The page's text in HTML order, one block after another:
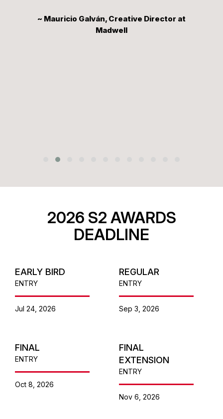
~ Mauricio Galván, Creative Director at
Madwell
2026 S2 AWARDS
DEADLINE
EARLY BIRD
ENTRY
Jul 24, 2026
REGULAR
ENTRY
Sep 3, 2026
FINAL
ENTRY
Oct 8, 2026
FINAL
EXTENSION
ENTRY
Nov 6, 2026